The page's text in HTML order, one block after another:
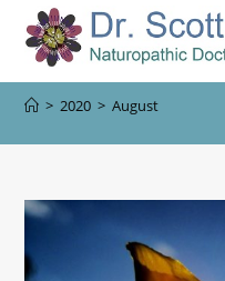
> 2020 > August